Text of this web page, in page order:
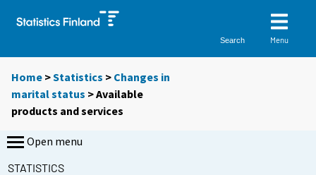
Search Menu
Home >Statistics > Changes in
marital status > Available
products and services
Open menu
STATISTICS